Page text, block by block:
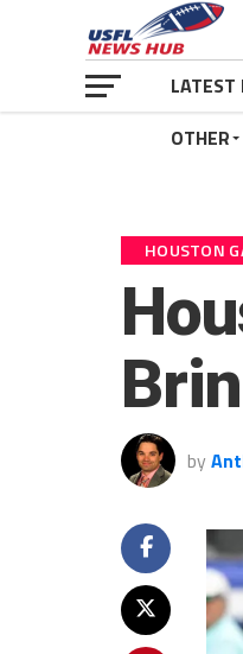
LATEST
OTHER
HOUSTON
by